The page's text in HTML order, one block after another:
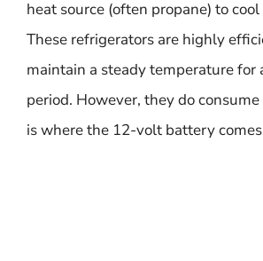
heat source (often propane) to
These refrigerators are highly
maintain a steady temperature for
period. However, they do
is where the 12-volt battery